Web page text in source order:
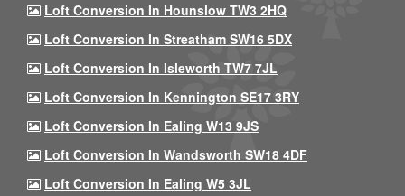
Loft Conversion In Hounslow TW3 2HQ
Loft Conversion In Streatham SW16 5DX
Loft Conversion In Isleworth TW7 7JL
Loft Conversion In Kennington SE17 3RY
Loft Conversion In Ealing W13 9JS
Loft Conversion In Wandsworth SW18 4DF
Loft Conversion In Ealing W5 3JL